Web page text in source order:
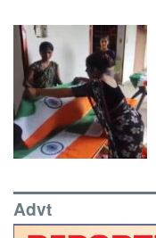
Advt